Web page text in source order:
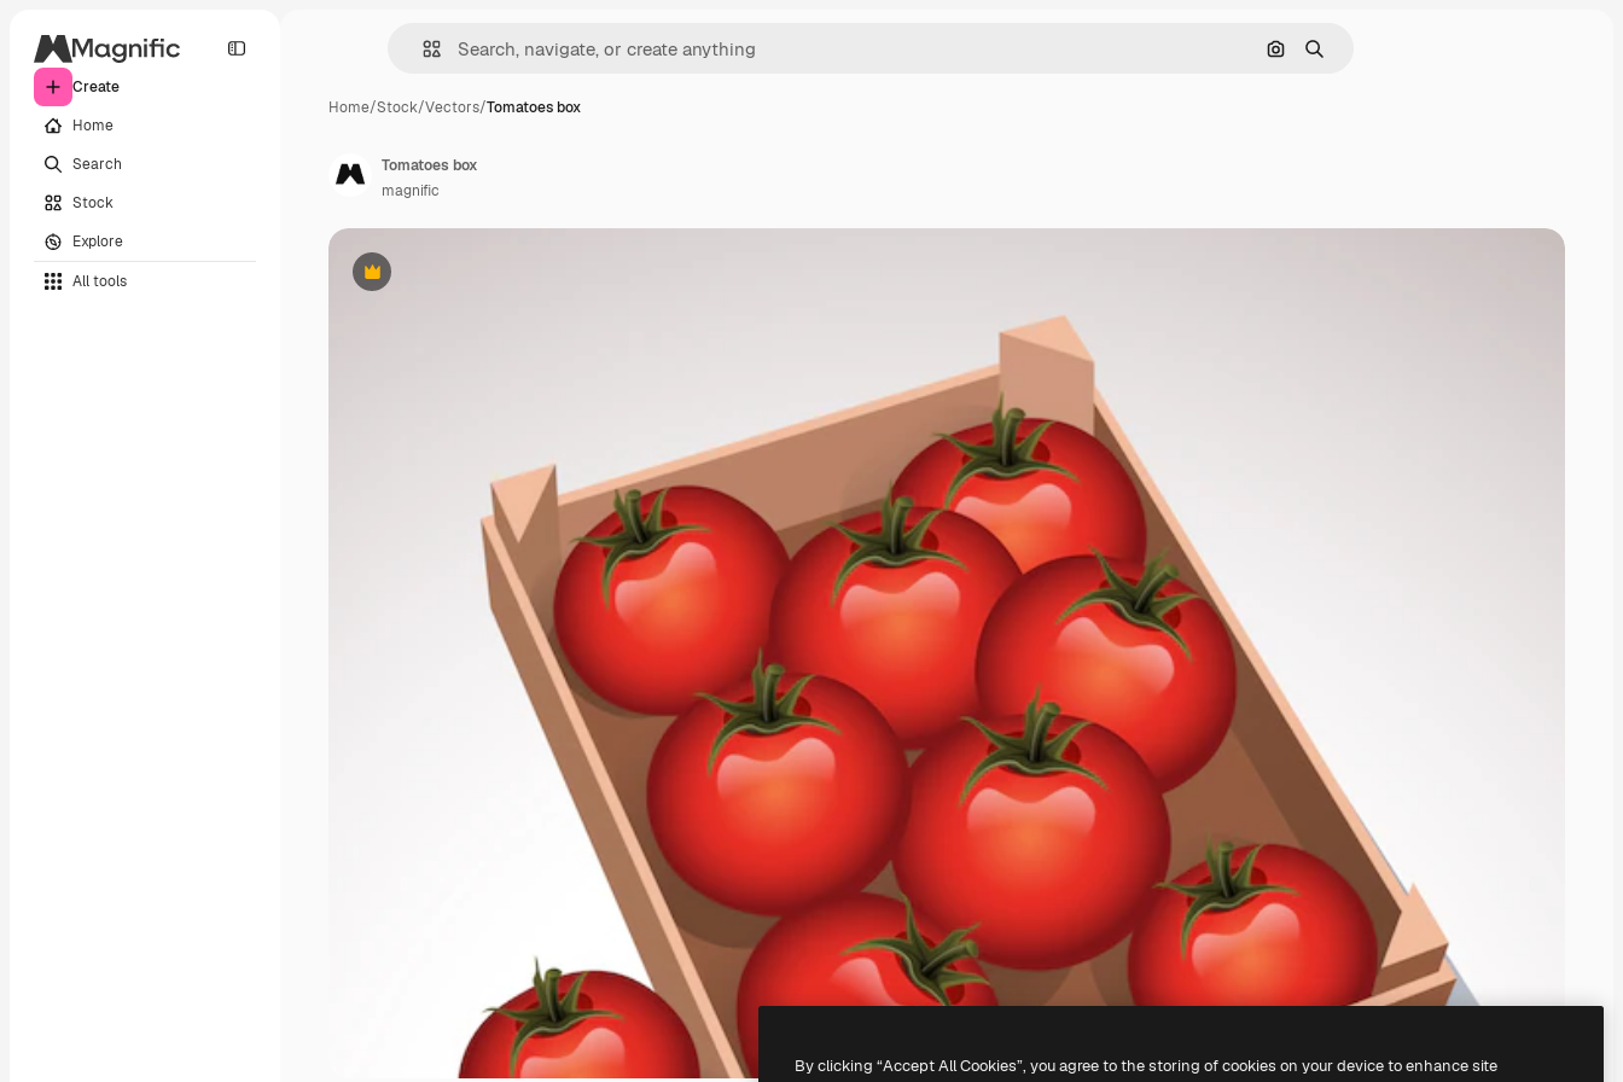
Create
Home
Search
Stock
Explore
All tools
Search by image
Search
Home/Stock/Vectors/Tomatoes box
Premium
Tomatoes box
magnific
By clicking “Accept All Cookies”, you agree to the storing of cookies on your device to enhance site